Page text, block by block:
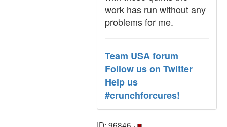
work has run without any
problems for me.
Team USA forum
Follow us on Twitter
Help us
#crunchforcures!